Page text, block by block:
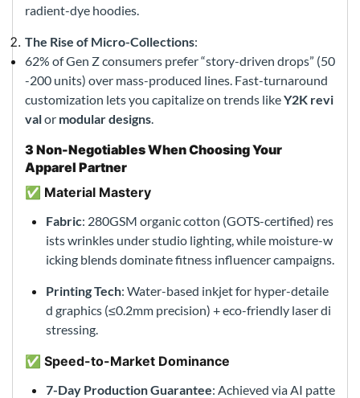
radient-dye hoodies.
The Rise of Micro-Collections:
62% of Gen Z consumers prefer “story-driven drops” (50
-200 units) over mass-produced lines. Fast-turnaround
customization lets you capitalize on trends likeY2K revi
valor modular designs.
3 Non-Negotiables When Choosing Your
Apparel Partner
✅ Material Mastery
Fabric: 280GSM organic cotton (GOTS-certified) res
ists wrinkles under studio lighting, while moisture-w
icking blends dominate fitness influencer campaigns.
Printing Tech: Water-based inkjet for hyper-detaile
d graphics (≤0.2mm precision) + eco-friendly laser di
stressing.
✅ Speed-to-Market Dominance
7-Day Production Guarantee: Achieved via AI patte